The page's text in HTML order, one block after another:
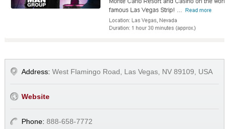
Address: West Flamingo Road, Las Vegas, NV 89109, USA
Website
Phone: 888-658-7772